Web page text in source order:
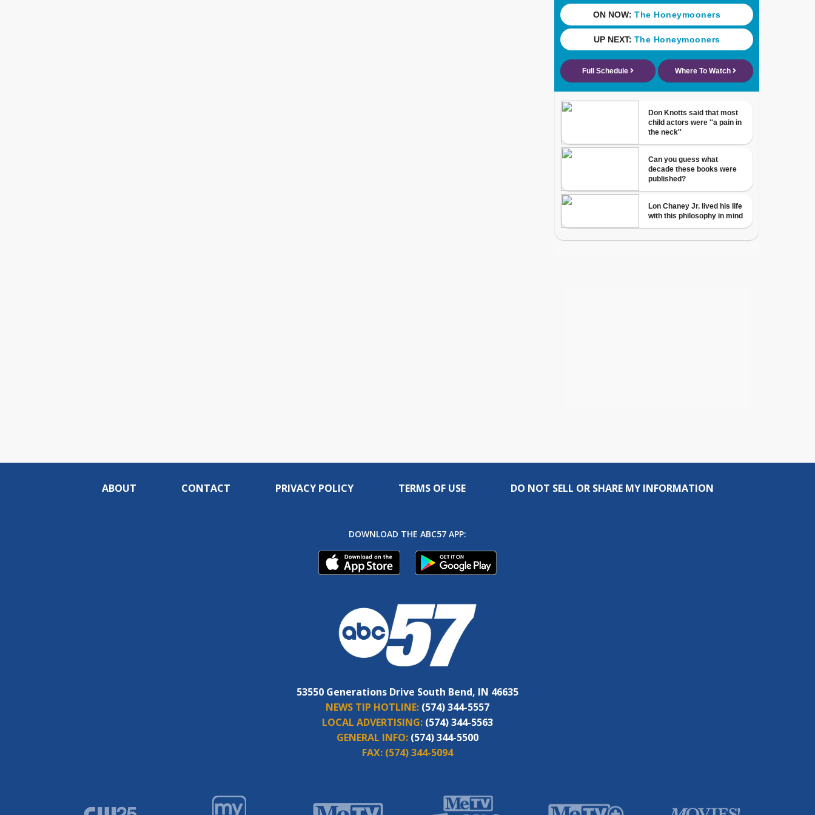
ABOUT CONTACT PRIVACY POLICY TERMS OF USE DO NOT SELL OR SHARE MY INFORMATION
DOWNLOAD THE ABC57 APP:
53550 Generations Drive South Bend, IN 46635
NEWS TIP HOTLINE: (574) 344-5557
LOCAL ADVERTISING: (574) 344-5563
GENERAL INFO: (574) 344-5500
FAX: (574) 344-5094